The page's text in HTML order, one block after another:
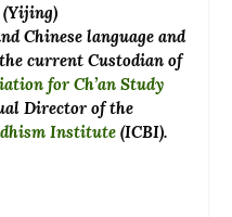
(Yijing)
Chinese language and
current Custodian of
for Ch’an Study
Director of the
Institute (ICBI).